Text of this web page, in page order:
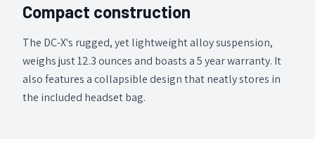
Compact construction
The DC-X's rugged, yet lightweight alloy suspension,
weighs just 12.3 ounces and boasts a 5 year warranty. It
also features a collapsible design that neatly stores in
the included headset bag.